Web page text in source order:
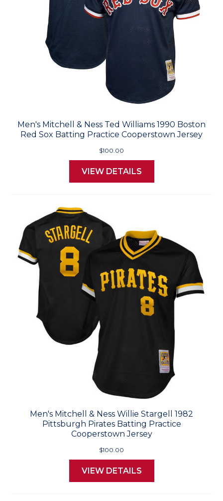
Men's Mitchell & Ness Ted Williams 1990 Boston
Red Sox Batting Practice Cooperstown Jersey
$100.00
VIEW DETAILS
Men's Mitchell & Ness Willie Stargell 1982
Pittsburgh Pirates Batting Practice
Cooperstown Jersey
$100.00
VIEW DETAILS